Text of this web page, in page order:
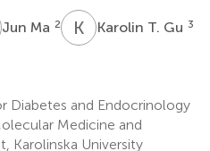
MJun Ma 2 K TKarolin T. Gu 3
Diabetes and Endocrinology
Medicine and
Karolinska University